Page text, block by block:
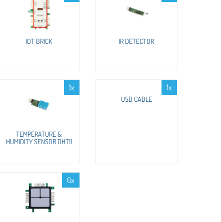
IOT BRICK IR DETECTOR
1x
TEMPERATURE &
HUMIDITY SENSOR DHT11
1x
USB CABLE
6x